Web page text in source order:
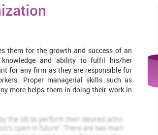
them for the growth and success of an
and ability to fulfil his/her
for any firm as they are responsible for
Proper managerial skills such as
more helps them in doing their work in
its quality services in the field of hotels
within the hotel, organisational culture,